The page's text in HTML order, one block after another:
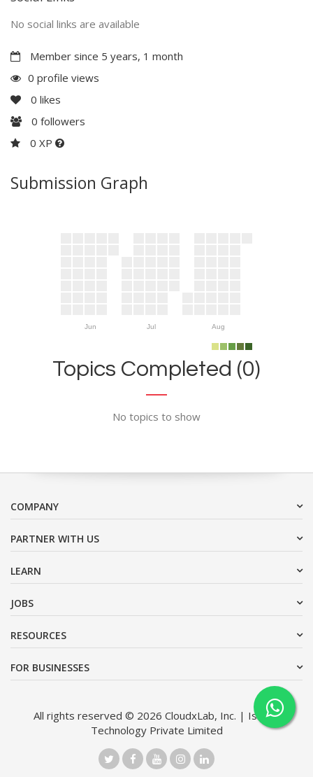
No social links are available
Member since 5 years, 1 month
0 profile views
0 likes
0 followers
0 XP
Submission Graph
Jun Jul Aug
Topics Completed (0)
No topics to show
COMPANY
PARTNER WITH US
LEARN
JOBS
RESOURCES
FOR BUSINESSES
All rights reserved © 2026 CloudxLab, Inc. | Issimo
Technology Private Limited